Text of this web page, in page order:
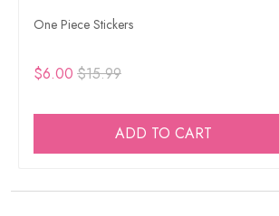
One Piece Stickers
$6.00 $15.99
ADD TO CART